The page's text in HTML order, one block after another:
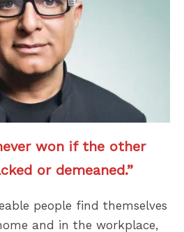
won if the other
or demeaned.”
people find themselves
and in the workplace,